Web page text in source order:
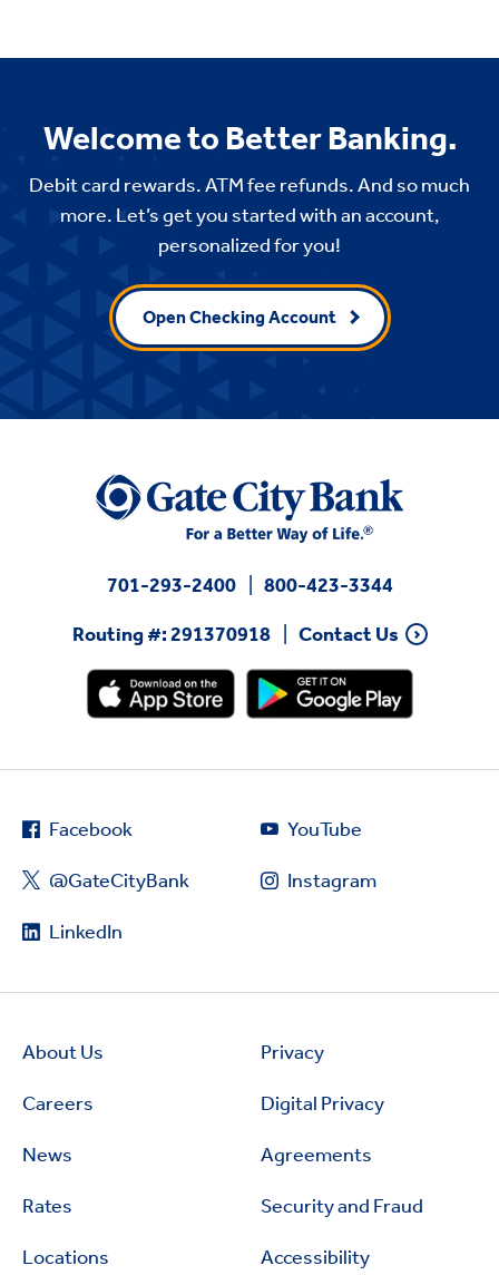
Welcome to Better Banking.
Debit card rewards. ATM fee refunds. And so much
more. Let’s get you started with an account,
personalized for you!
Open Checking Account
701-293-2400
800-423-3344
Routing #: 291370918
Contact Us
Facebook
@GateCityBank
LinkedIn
YouTube
Instagram
About Us
Careers
News
Rates
Locations
Privacy
Digital Privacy
Agreements
Security and Fraud
Accessibility